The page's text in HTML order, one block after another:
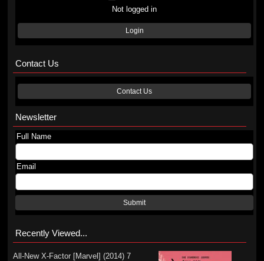
Not logged in
Login
Contact Us
Contact Us
Newsletter
Full Name
Email
Submit
Recently Viewed...
All-New X-Factor [Marvel] (2014) 7